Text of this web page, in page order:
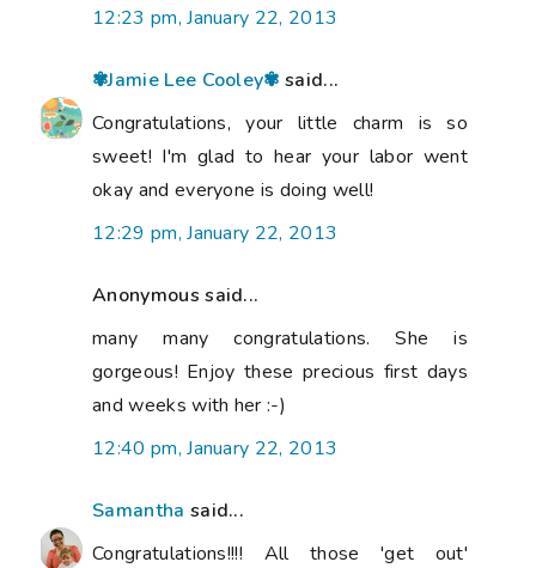
12:23 pm, January 22, 2013
✾Jamie Lee Cooley✾ said...
Congratulations, your little charm is so
sweet! I'm glad to hear your labor went
okay and everyone is doing well!
12:29 pm, January 22, 2013
Anonymous said...
many many congratulations. She is
gorgeous! Enjoy these precious first days
and weeks with her :-)
12:40 pm, January 22, 2013
Samantha said...
Congratulations!!!! All those 'get out'